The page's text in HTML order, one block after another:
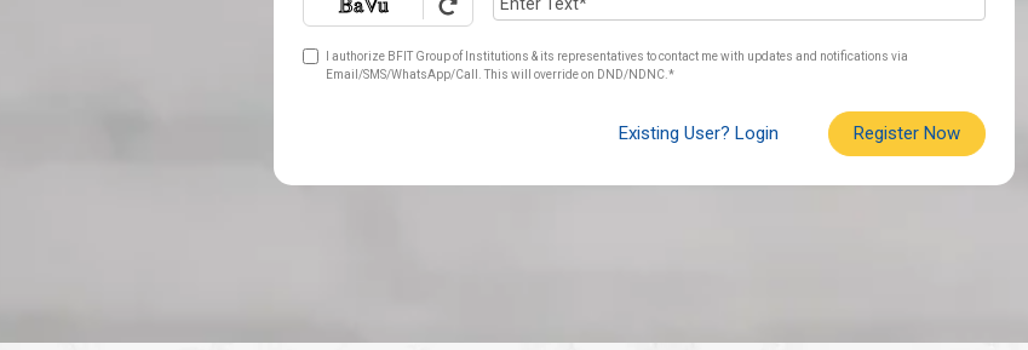
I authorize BFIT Group of Institutions & its representatives to contact me with updates and notifications via
Email/SMS/WhatsApp/Call. This will override on DND/NDNC.*
Existing User? Login Register Now